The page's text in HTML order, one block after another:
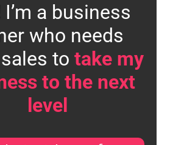
I’m a business
who needs
to take my
to the next
level